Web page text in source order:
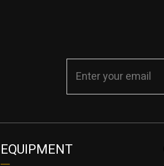
EQUIPMENT